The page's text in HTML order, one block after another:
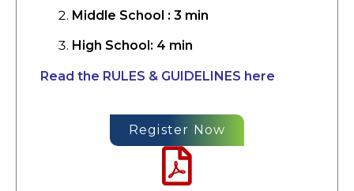
Middle School : 3 min
High School: 4 min
Read the RULES & GUIDELINES here
Register Now